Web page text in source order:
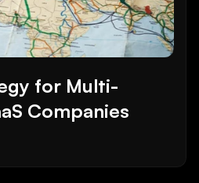
for Multi-
Companies